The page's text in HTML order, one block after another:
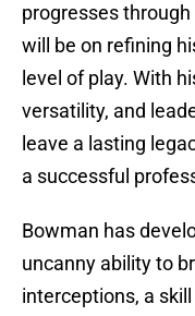
progresses
will be on refining
level of play. With
versatility, and
leave a lasting
a successful
Bowman has
uncanny ability to
interceptions, a